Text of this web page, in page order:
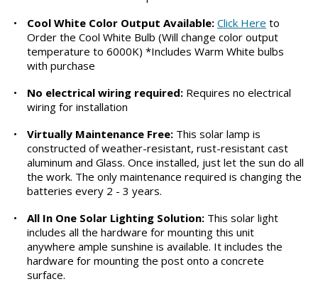
•
Cool White Color Output Available: Click Here to
Order the Cool White Bulb (Will change color output
temperature to 6000K) *Includes Warm White bulbs
with purchase
•
No electrical wiring required: Requires no electrical
wiring for installation
•
Virtually Maintenance Free: This solar lamp is
constructed of weather-resistant, rust-resistant cast
aluminum and Glass. Once installed, just let the sun do all
the work. The only maintenance required is changing the
batteries every 2 - 3 years.
•
All In One Solar Lighting Solution: This solar light
includes all the hardware for mounting this unit
anywhere ample sunshine is available. It includes the
hardware for mounting the post onto a concrete
surface.